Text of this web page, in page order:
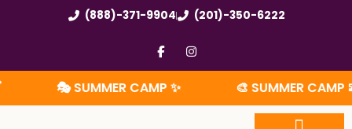
(888)-371-9904
(201)-350-6222
F
a
c
e
b
o
I
n
s
g
🎭 SUMMER CAMP ✨ 🎨 SUMMER CAMP 🧩